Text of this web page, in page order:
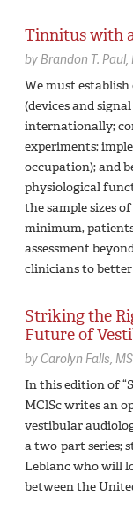
Tinnitus with
byBrandon T. Paul,
We must
(devices and
internationally;
experiments;
occupation); and
physiological
the sample sizes
minimum,
assessment
clinicians to
Striking the
Future of
byCarolyn Falls,
In this edition of
MClSc writes an
vestibular
a two-part series;
Leblanc who will
between the